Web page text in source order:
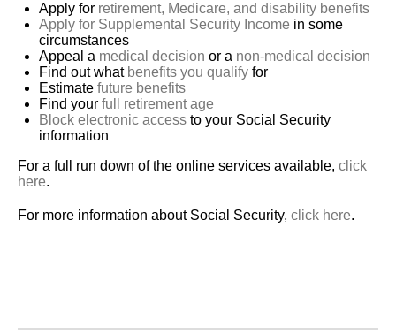
Apply for retirement, Medicare, and disability benefits
Apply for Supplemental Security Income in some
circumstances
Appeal a medical decision or a non-medical decision
Find out what benefits you qualify for
Estimate future benefits
Find your full retirement age
Block electronic access to your Social Security
information
For a full run down of the online services available, click
here.
For more information about Social Security, click here.